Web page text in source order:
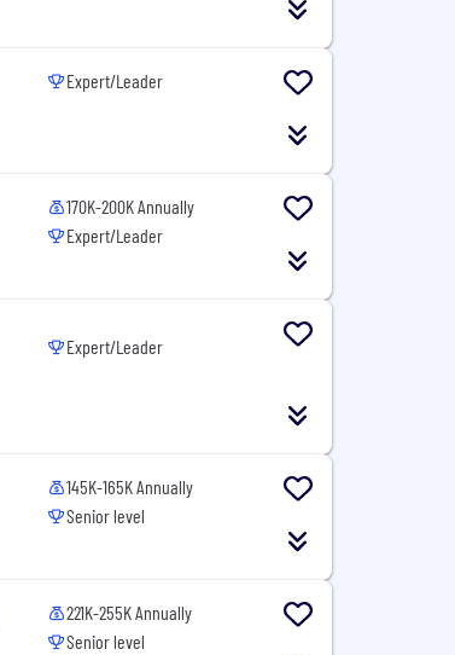
Expert/Leader
170K-200K Annually
Expert/Leader
Expert/Leader
145K-165K Annually
Senior level
221K-255K Annually
Senior level